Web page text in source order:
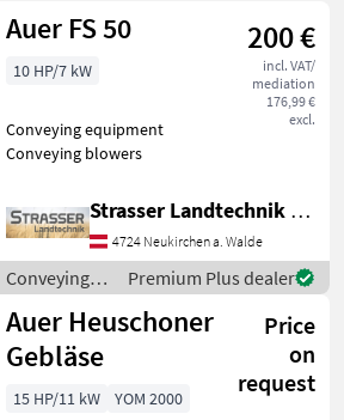
Place Filter
Auer FS 50 200 €
incl. VAT/
mediation
176,99 €
excl.
10 HP/7 kW
Conveying equipment
Conveying blowers
Strasser Landtechnik GmbH
4724 Neukirchen a. Walde
Conveying
equipment /
Auer
Premium Plus dealer
Auer Heuschoner
Gebläse
Price
on
request
15 HP/11 kW
YOM 2000